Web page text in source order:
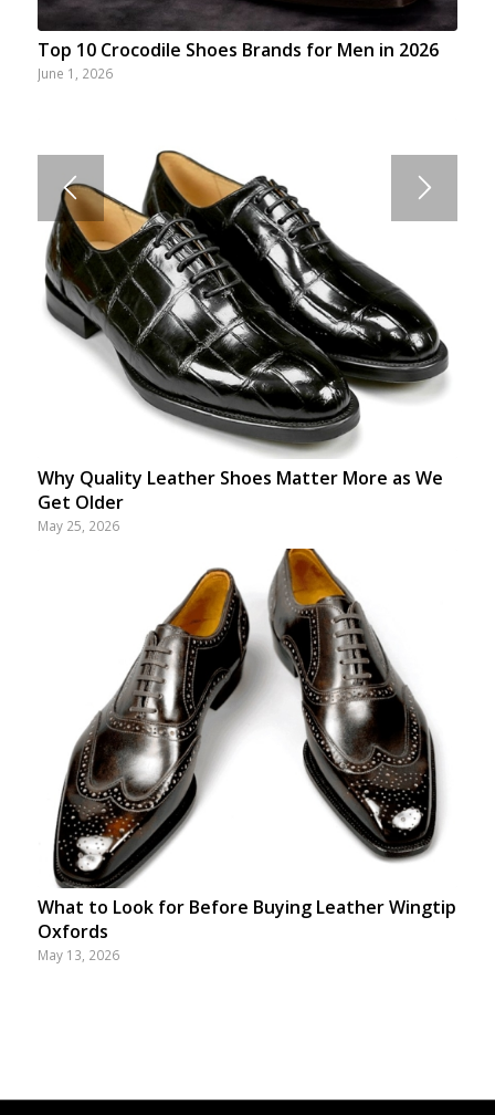
Top 10 Crocodile Shoes Brands for Men in 2026
June 1, 2026
Why Quality Leather Shoes Matter More as We
Get Older
May 25, 2026
What to Look for Before Buying Leather Wingtip
Oxfords
May 13, 2026